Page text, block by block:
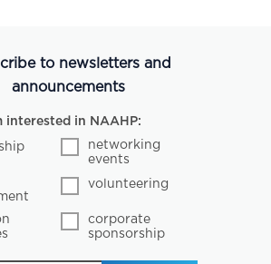
to newsletters and
announcements
interested in NAAHP:
networking
events
volunteering
corporate
sponsorship